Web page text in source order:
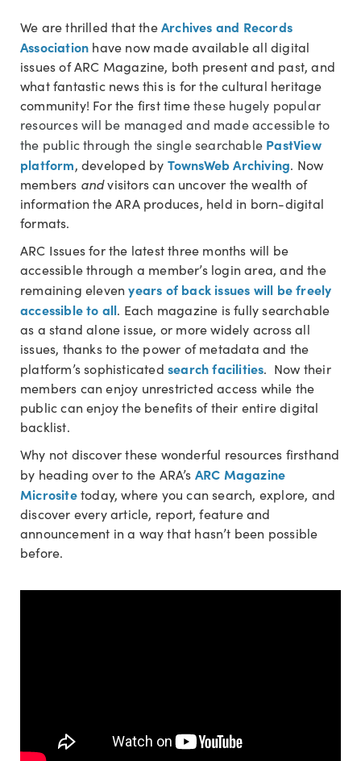
We are thrilled that theArchives and Records
Association have now made available all digital
issues of ARC Magazine, both present and past, and
what fantastic news this is for the cultural heritage
community! For the first timethese hugely popular
resources will be managed and made accessible to
the public through the single searchable PastView
platform, developed by TownsWeb Archiving. Now
members andvisitors can uncover the wealth of
information the ARA produces, held in born-digital
formats.
ARC Issues for the latest three months will be
accessible through a member’s login area, and the
remaining elevenyears of back issues will be freely
accessible to all. Each magazine is fully searchable
as a stand alone issue, or more widely across all
issues, thanks to the power of metadata and the
platform’s sophisticated search facilities. Now their
members can enjoy unrestricted access while the
public can enjoy the benefits of their entire digital
backlist.
Why not discover these wonderful resources firsthand
by heading over to the ARA’s ARC Magazine
Micrositetoday, where you can search, explore, and
discover every article, report, feature and
announcement in a way that hasn’t been possible
before.